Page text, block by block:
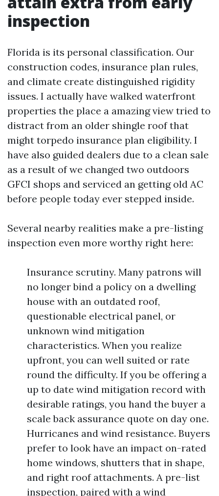
inspection
Florida is its personal classification. Our
construction codes, insurance plan rules,
and climate create distinguished rigidity
issues. I actually have walked waterfront
properties the place a amazing view tried to
distract from an older shingle roof that
might torpedo insurance plan eligibility. I
have also guided dealers due to a clean sale
as a result of we changed two outdoors
GFCI shops and serviced an getting old AC
before people today ever stepped inside.
Several nearby realities make a pre-listing
inspection even more worthy right here:
Insurance scrutiny. Many patrons will
no longer bind a policy on a dwelling
house with an outdated roof,
questionable electrical panel, or
unknown wind mitigation
characteristics. When you realize
upfront, you can well suited or rate
round the difficulty. If you be offering a
up to date wind mitigation record with
desirable ratings, you hand the buyer a
scale back assurance quote on day one.
Hurricanes and wind resistance. Buyers
prefer to look have an impact on-rated
home windows, shutters that in shape,
and right roof attachments. A pre-list
inspection, paired with a wind